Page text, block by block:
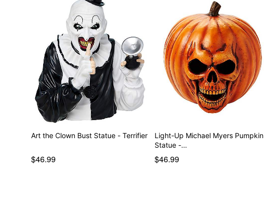
Art the Clown Bust Statue - Terrifier
$46.99
Light-Up Michael Myers Pumpkin
Statue -…
$46.99